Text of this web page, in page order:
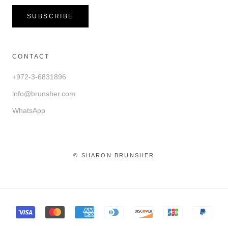
SUBSCRIBE
CONTACT
+972-3-6831896
info@brunsher.com
WhatsApp
© SHARON BRUNSHER